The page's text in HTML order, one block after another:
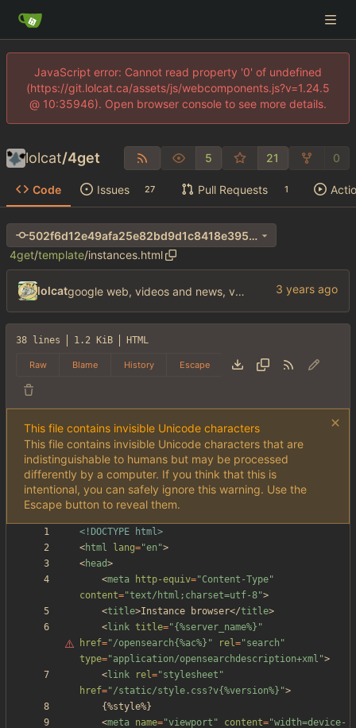
JavaScript error: Cannot read property '0' of undefined
(https://git.lolcat.ca/assets/js/webcomponents.js?v=1.24.5
@ 10:35946). Open browser console to see more details.
lolcat/4get 5 21 0
Code Issues 27 Pull Requests 1
502f6d12e49afa25e82bd9d1c8418e3956af36bf
4get/template/instances.html
lolcat google web, videos and news, various other fixes
38 lines 1.2 KiB HTML
Raw Blame History Escape
This file contains invisible Unicode characters
This file contains invisible Unicode characters that are
indistinguishable to humans but may be processed
differently by a computer. If you think that this is
intentional, you can safely ignore this warning. Use the
Escape button to reveal them.
<!DOCTYPE html>
<html lang="en">
<head>
<meta http-equiv="Content-Type"
content="text/html;charset=utf-8">
<title>Instance browser</title>
<link title="{%server_name%}"
href="/opensearch{%ac%}" rel="search"
type="application/opensearchdescription+xml">
<link rel="stylesheet"
href="/static/style.css?v{%version%}">
<meta name="viewport" content="width=device-